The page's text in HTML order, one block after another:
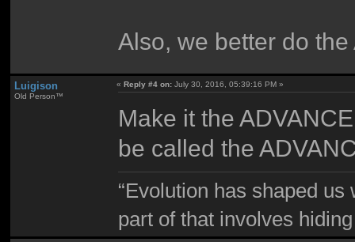
Also, we better do
Luigison
Old Person™
« Reply #4 on: July 30, 2016, 05:39:16 PM »
Make it the
be called the
“Evolution has shaped
part of that involves